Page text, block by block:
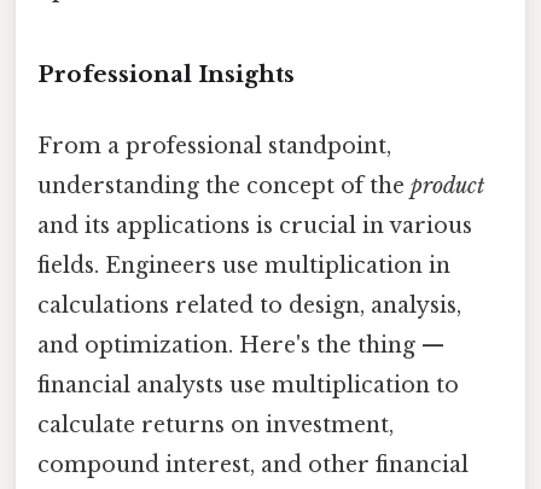
Professional Insights
From a professional standpoint,
understanding the concept of the product
and its applications is crucial in various
fields. Engineers use multiplication in
calculations related to design, analysis,
and optimization. Here's the thing —
financial analysts use multiplication to
calculate returns on investment,
compound interest, and other financial